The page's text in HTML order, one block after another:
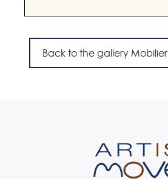
Back to the gallery Mobilier